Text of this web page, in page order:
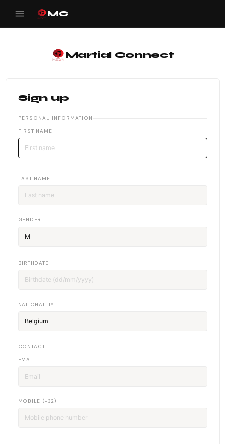
MC
menu
Martial Connect
Sign up
PERSONAL INFORMATION
FIRST NAME
LAST NAME
GENDER
BIRTHDATE
NATIONALITY
CONTACT
EMAIL
MOBILE (+32)